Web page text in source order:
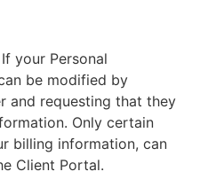
If your Personal
be modified by
and requesting that they
Only certain
billing information, can
Client Portal.